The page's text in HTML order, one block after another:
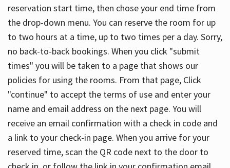
reservation start time, then chose your end time from
the drop-down menu. You can reserve the room for up
to two hours at a time, up to two times per a day. Sorry,
no back-to-back bookings. When you click "submit
times" you will be taken to a page that shows our
policies for using the rooms. From that page, Click
"continue" to accept the terms of use and enter your
name and email address on the next page. You will
receive an email confirmation with a check in code and
a link to your check-in page. When you arrive for your
reserved time, scan the QR code next to the door to